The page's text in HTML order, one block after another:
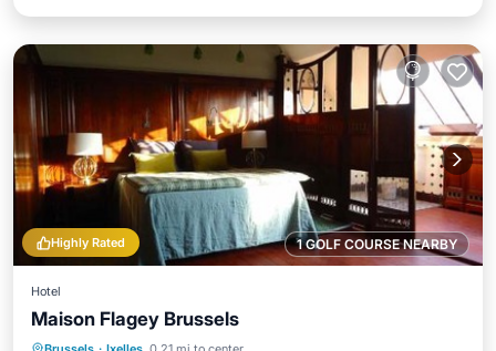
1 GOLF COURSE NEARBY
Highly Rated
Hotel
Maison Flagey Brussels
Parking Balcony/Terrace